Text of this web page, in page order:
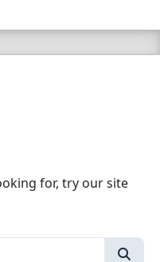
for, try our site